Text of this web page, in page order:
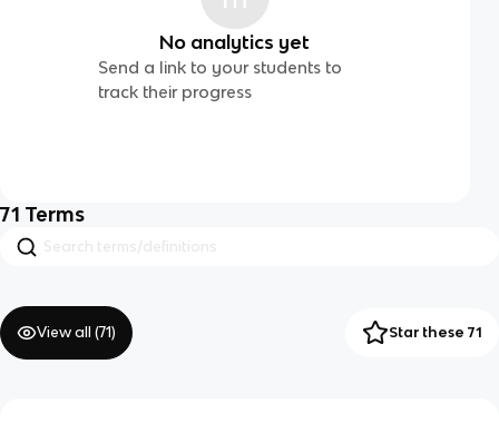
No analytics yet
Send a link to your students to
track their progress
71 Terms
View all (71) Star these 71